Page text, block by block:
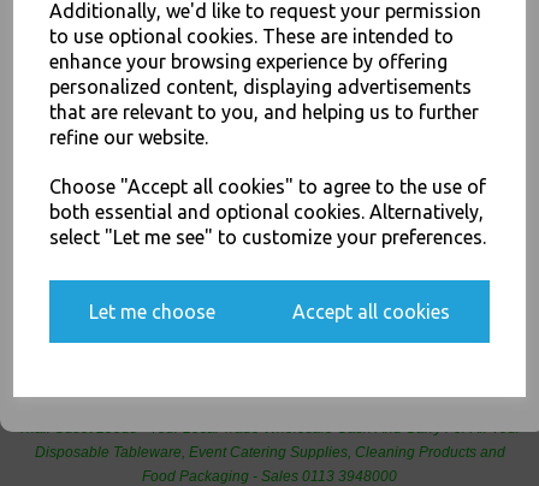
Additionally, we'd like to request your permission
to use optional cookies. These are intended to
enhance your browsing experience by offering
personalized content, displaying advertisements
that are relevant to you, and helping us to further
refine our website.
Choose "Accept all cookies" to agree to the use of
both essential and optional cookies. Alternatively,
select "Let me see" to customize your preferences.
Let me choose Accept all cookies
home and at the table
For use in Restaurants, Takeaways, Bars, Weddings Parties,
Events & Birthday's
Buy with confidence, Thali Outlet in Leeds, Est 2006
box - Takeaway Hot Cold Foods - Food Packaging, Takeaway Leeds - Stock
Code : 1259
Thali Outlet Leeds - Your Local Trade WholesaleCash And Carry For All Your
Disposable Tableware, Event Catering Supplies, Cleaning Products and
Food Packaging - Sales 0113 3948000
JOIN OUR MAILING LIST
SIGN UP FOR DISCOUNTS AND FREE SHIPPING OFFERS
You'll also get heads up on deals and discounts before anyone
Yes, please opt me into all email marketing
communications